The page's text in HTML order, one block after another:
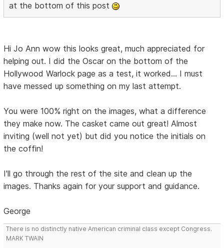
at the bottom of this post
Hi Jo Ann wow this looks great, much appreciated for
helping out. I did the Oscar on the bottom of the
Hollywood Warlock page as a test, it worked... I must
have messed up something on my last attempt.
You were 100% right on the images, what a difference
they make now. The casket came out great! Almost
inviting (well not yet) but did you notice the initials on
the coffin!
I'll go through the rest of the site and clean up the
images. Thanks again for your support and guidance.
George
There is no distinctly native American criminal class except Congress.
MARK TWAIN